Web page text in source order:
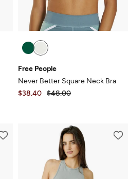
Free People
Never Better Square Neck Bra
$38.40 $48.00